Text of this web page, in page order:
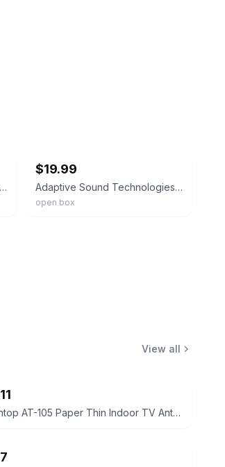
Adaptive Sound Technologies Lectrosound - Noise Machine For Optimal Sleep
$19.99
Adaptive Sound Technologies 'LectroSound2 White Noise Sound Machine
open box
View all
Antop AT-105 Paper Thin Indoor TV Antenna